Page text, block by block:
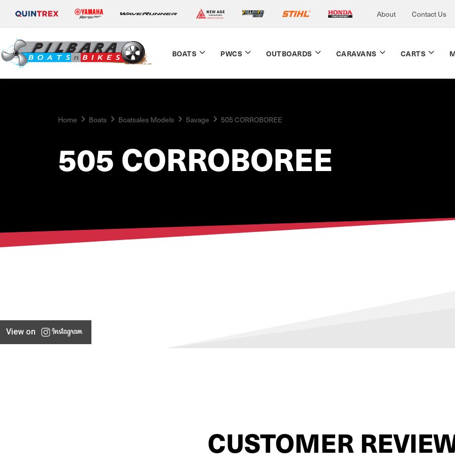
About Contact Us
BOATS PWCS OUTBOARDS CARAVANS CARTS
Home Boats Boatsales Models Savage 505 CORROBOREE
505 CORROBOREE
View on
CUSTOMER